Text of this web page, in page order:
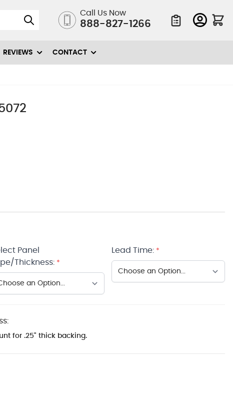
Call Us Now
888-827-1266
REVIEWS CONTACT
Panel
Thickness: *
Lead Time: *
for .25" thick backing.